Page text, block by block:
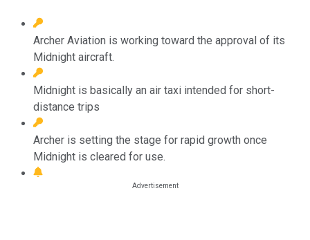
Archer Aviation is working toward the approval of its
Midnight aircraft.
Midnight is basically an air taxi intended for short-
distance trips
Archer is setting the stage for rapid growth once
Midnight is cleared for use.